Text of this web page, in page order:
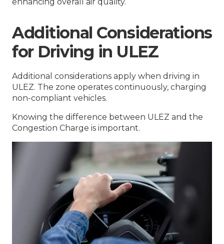
Additional Considerations
for Driving in ULEZ
Additional considerations apply when driving in
ULEZ. The zone operates continuously, charging
non-compliant vehicles.
Knowing the difference between ULEZ and the
Congestion Charge is important.